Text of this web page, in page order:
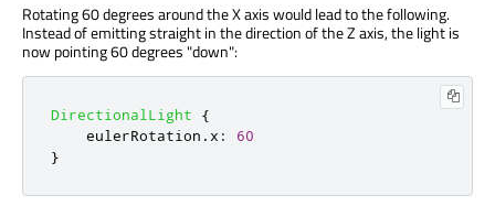
Rotating 60 degrees around the X axis would lead to the following.
Instead of emitting straight in the direction of the Z axis, the light is
now pointing 60 degrees "down":
DirectionalLight
{
eulerRotation . x :
60
}